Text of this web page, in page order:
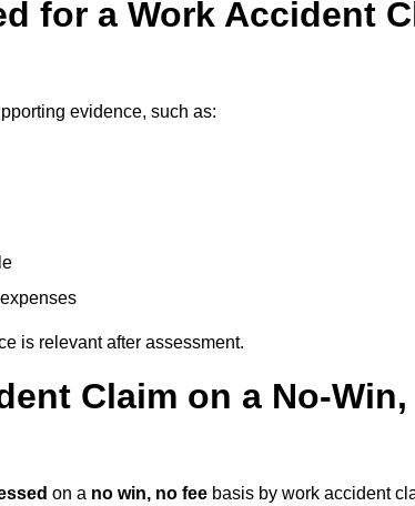
for a Work Accident
evidence, such as:
is relevant after assessment.
Claim on a No-Win,
on a no win, no fee basis by work accident